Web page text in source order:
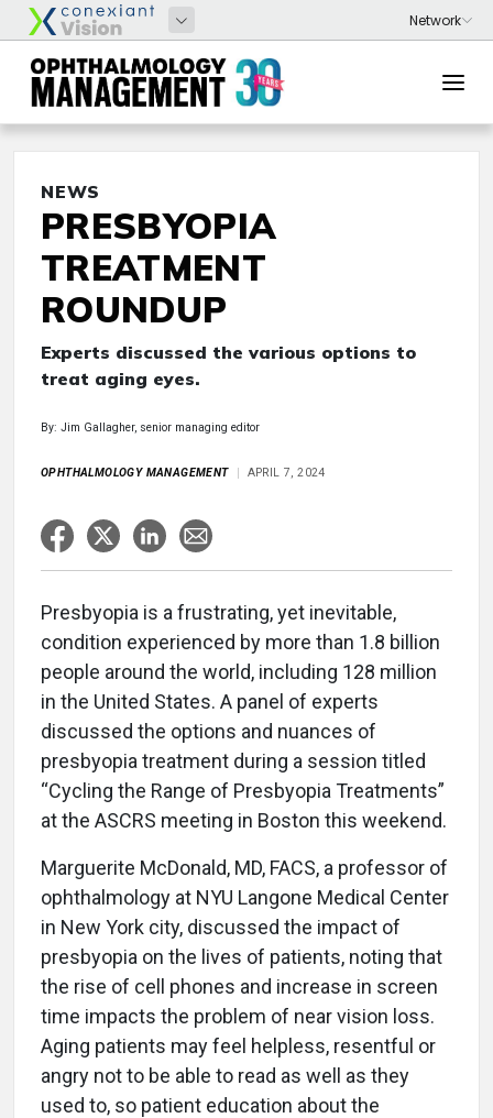
NEWS
PRESBYOPIA
TREATMENT
ROUNDUP
Experts discussed the various options to
treat aging eyes.
By: Jim Gallagher, senior managing editor
OPHTHALMOLOGY MANAGEMENT APRIL 7, 2024
Presbyopia is a frustrating, yet inevitable,
condition experienced by more than 1.8 billion
people around the world, including 128 million
in the United States. A panel of experts
discussed the options and nuances of
presbyopia treatment during a session titled
“Cycling the Range of Presbyopia Treatments”
at the ASCRS meeting in Boston this weekend.
Marguerite McDonald, MD, FACS, a professor of
ophthalmology at NYU Langone Medical Center
in New York city, discussed the impact of
presbyopia on the lives of patients, noting that
the rise of cell phones and increase in screen
time impacts the problem of near vision loss.
Aging patients may feel helpless, resentful or
angry not to be able to read as well as they
used to, so patient education about the